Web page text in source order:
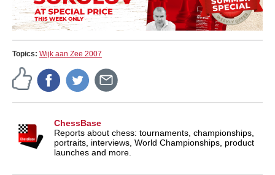
Topics: Wijk aan Zee 2007
ChessBase
Reports about chess: tournaments, championships,
portraits, interviews, World Championships, product
launches and more.